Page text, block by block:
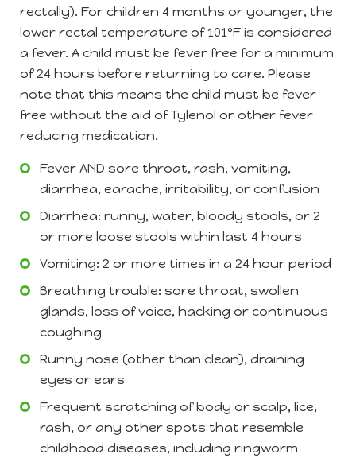
rectally). For children 4 months or younger, the
lower rectal temperature of 101°F is considered
a fever. A child must be fever free for a minimum
of 24 hours before returning to care. Please
note that this means the child must be fever
free without the aid of Tylenol or other fever
reducing medication.
Fever AND sore throat, rash, vomiting,
diarrhea, earache, irritability, or confusion
Diarrhea: runny, water, bloody stools, or 2
or more loose stools within last 4 hours
Vomiting: 2 or more times in a 24 hour period
Breathing trouble: sore throat, swollen
glands, loss of voice, hacking or continuous
coughing
Runny nose (other than clean), draining
eyes or ears
Frequent scratching of body or scalp, lice,
rash, or any other spots that resemble
childhood diseases, including ringworm